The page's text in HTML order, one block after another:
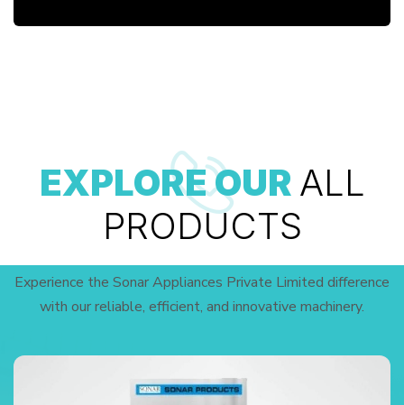
EXPLORE OUR ALL
PRODUCTS
Experience the Sonar Appliances Private Limited difference
with our reliable, efficient, and innovative machinery.